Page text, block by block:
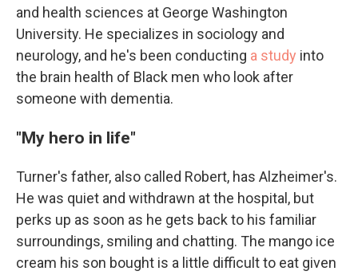
and health sciences at George Washington
University. He specializes in sociology and
neurology, and he's been conducting a study into
the brain health of Black men who look after
someone with dementia.
"My hero in life"
Turner's father, also called Robert, has Alzheimer's.
He was quiet and withdrawn at the hospital, but
perks up as soon as he gets back to his familiar
surroundings, smiling and chatting. The mango ice
cream his son bought is a little difficult to eat given